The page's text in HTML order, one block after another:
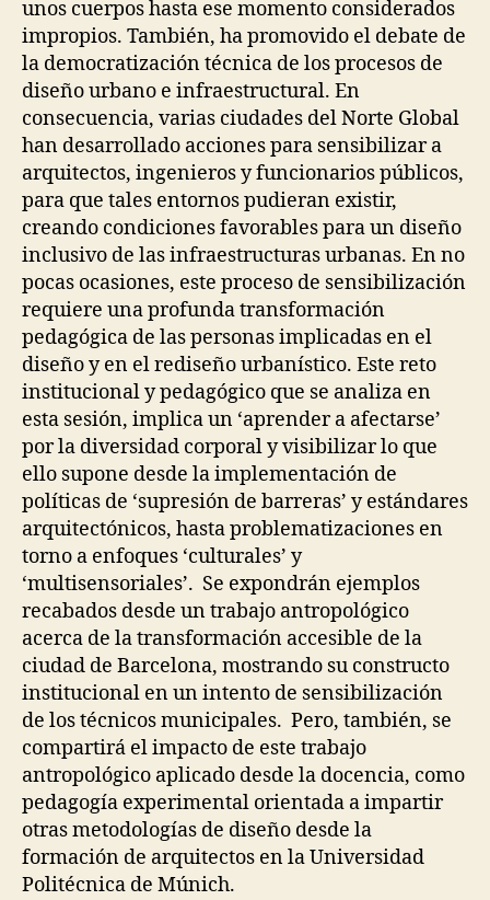
A
L
D
E
V
I
C
E
S
O
P
E
N
S
O
R
C
N
G
P
R
T
C
I
P
A
T
R
Y
C
O
L
L
A
B
O
R
A
T
I
V
D
E
I
G
N
O
F
unos cuerpos hasta ese momento considerados
impropios. También, ha promovido el debate de
la democratización técnica de los procesos de
diseño urbano e infraestructural. En
consecuencia, varias ciudades del Norte Global
han desarrollado acciones para sensibilizar a
arquitectos, ingenieros y funcionarios públicos,
para que tales entornos pudieran existir,
creando condiciones favorables para un diseño
inclusivo de las infraestructuras urbanas. En no
pocas ocasiones, este proceso de sensibilización
requiere una profunda transformación
pedagógica de las personas implicadas en el
diseño y en el rediseño urbanístico. Este reto
institucional y pedagógico que se analiza en
esta sesión, implica un ‘aprender a afectarse’
por la diversidad corporal y visibilizar lo que
ello supone desde la implementación de
políticas de ‘supresión de barreras’ y estándares
arquitectónicos, hasta problematizaciones en
torno a enfoques ‘culturales’ y
‘multisensoriales’. Se expondrán ejemplos
recabados desde un trabajo antropológico
acerca de la transformación accesible de la
ciudad de Barcelona, mostrando su constructo
institucional en un intento de sensibilización
de los técnicos municipales. Pero, también, se
compartirá el impacto de este trabajo
antropológico aplicado desde la docencia, como
pedagogía experimental orientada a impartir
otras metodologías de diseño desde la
formación de arquitectos en la Universidad
Politécnica de Múnich.